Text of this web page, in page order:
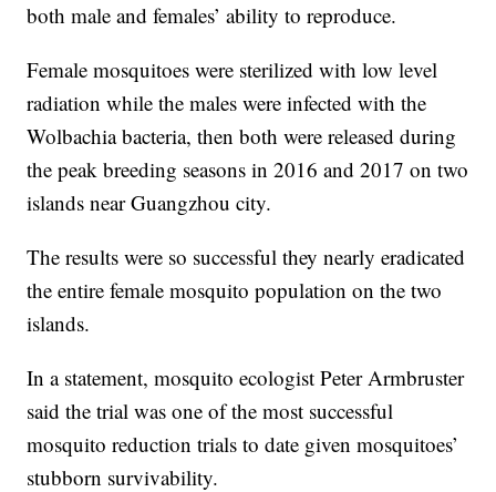
both male and females’ ability to reproduce.
Female mosquitoes were sterilized with low level
radiation while the males were infected with the
Wolbachia bacteria, then both were released during
the peak breeding seasons in 2016 and 2017 on two
islands near Guangzhou city.
The results were so successful they nearly eradicated
the entire female mosquito population on the two
islands.
In a statement, mosquito ecologist Peter Armbruster
said the trial was one of the most successful
mosquito reduction trials to date given mosquitoes’
stubborn survivability.